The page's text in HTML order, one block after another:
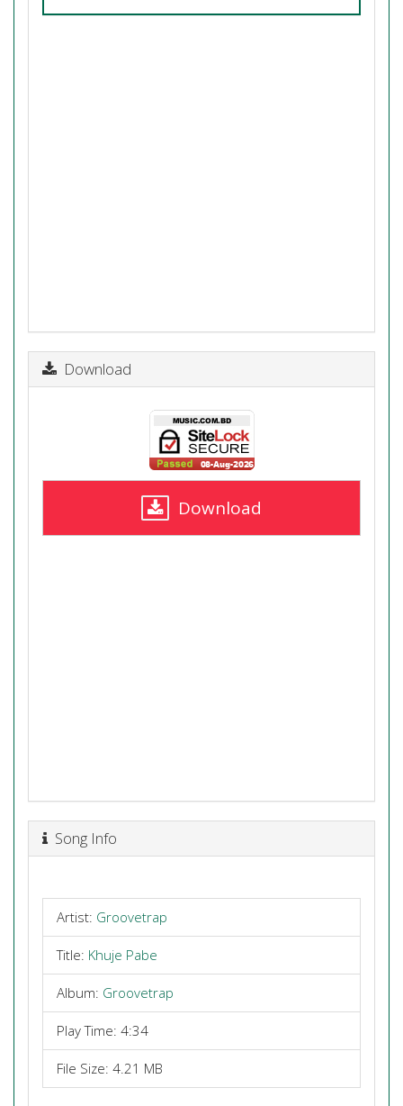
Download
Download
Song Info
Artist: Groovetrap
Title: Khuje Pabe
Album: Groovetrap
Play Time: 4:34
File Size: 4.21 MB